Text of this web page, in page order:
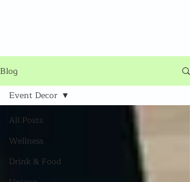
Blog
All Posts
Wellness
Drink & Food
Event Decor